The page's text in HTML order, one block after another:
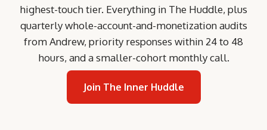
highest-touch tier. Everything in The Huddle, plus
quarterly whole-account-and-monetization audits
from Andrew, priority responses within 24 to 48
hours, and a smaller-cohort monthly call.
Join The Inner Huddle